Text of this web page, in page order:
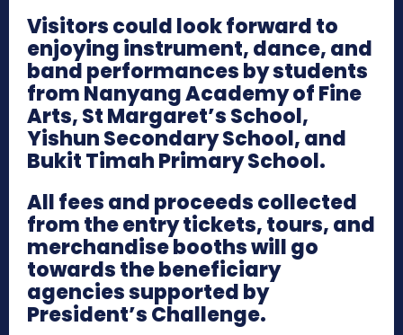
Visitors could look forward to
enjoying instrument, dance, and
band performances by students
from Nanyang Academy of Fine
Arts, St Margaret’s School,
Yishun Secondary School, and
Bukit Timah Primary School.
All fees and proceeds collected
from the entry tickets, tours, and
merchandise booths will go
towards the beneficiary
agencies supported by
President’s Challenge.